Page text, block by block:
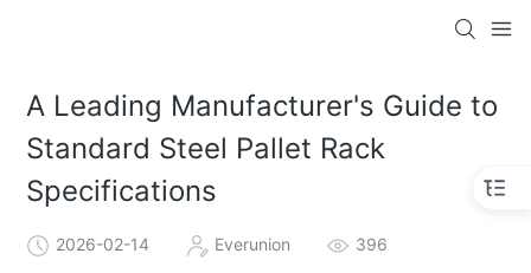
A Leading Manufacturer's Guide to
Standard Steel Pallet Rack
Specifications
2026-02-14 Everunion 396